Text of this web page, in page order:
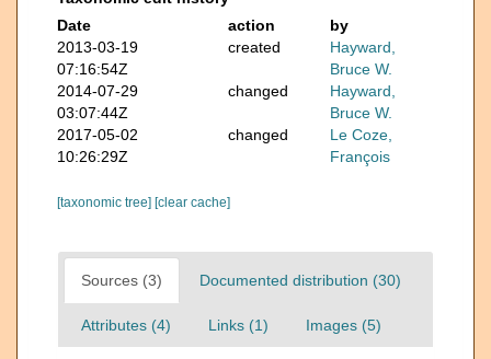
Date
action
by
2013-03-19
07:16:54Z
created
Hayward,
Bruce W.
2014-07-29
03:07:44Z
changed
Hayward,
Bruce W.
2017-05-02
10:26:29Z
changed
Le Coze,
François
[taxonomic tree] [clear cache]
Sources (3) Documented distribution (30)
Attributes (4) Links (1) Images (5)